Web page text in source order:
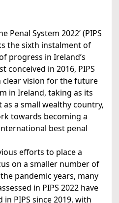
Penal System 2022’ (PIPS
the sixth instalment of
progress in Ireland’s
conceived in 2016, PIPS
clear vision for the future
in Ireland, taking as its
a small wealthy country,
towards becoming a
best penal
efforts to place a
on a smaller number of
pandemic years, many
in PIPS 2022 have
in PIPS since 2019, with